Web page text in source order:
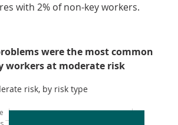
with 2% of non-key workers.
were the most common
workers at moderate risk
risk, by risk type